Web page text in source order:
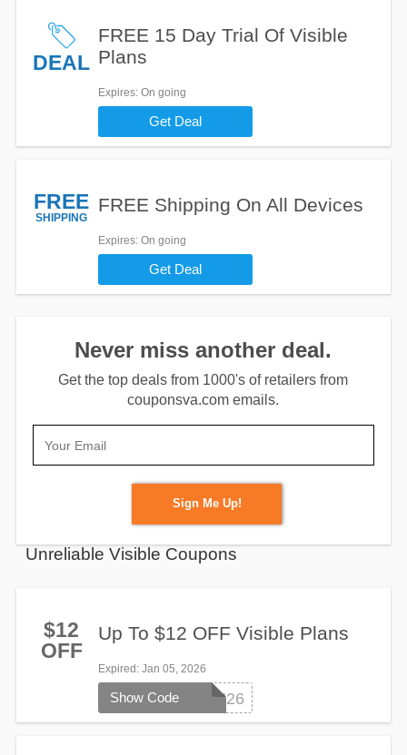
DEAL
FREE 15 Day Trial Of Visible
Plans
Expires: On going
Get Deal
FREE
SHIPPING
FREE Shipping On All Devices
Expires: On going
Get Deal
Never miss another deal.
Get the top deals from 1000's of retailers from
couponsva.com emails.
Sign Me Up!
Unreliable Visible Coupons
$12
OFF
Up To $12 OFF Visible Plans
Expired: Jan 05, 2026
SWITCH26
Show Code